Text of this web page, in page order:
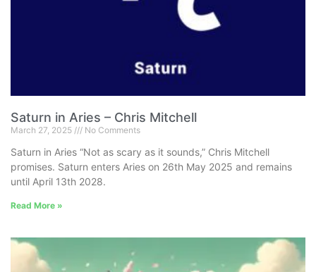
Saturn in Aries – Chris Mitchell
March 27, 2025 No Comments
Saturn in Aries “Not as scary as it sounds,” Chris Mitchell
promises. Saturn enters Aries on 26th May 2025 and remains
until April 13th 2028.
Read More »